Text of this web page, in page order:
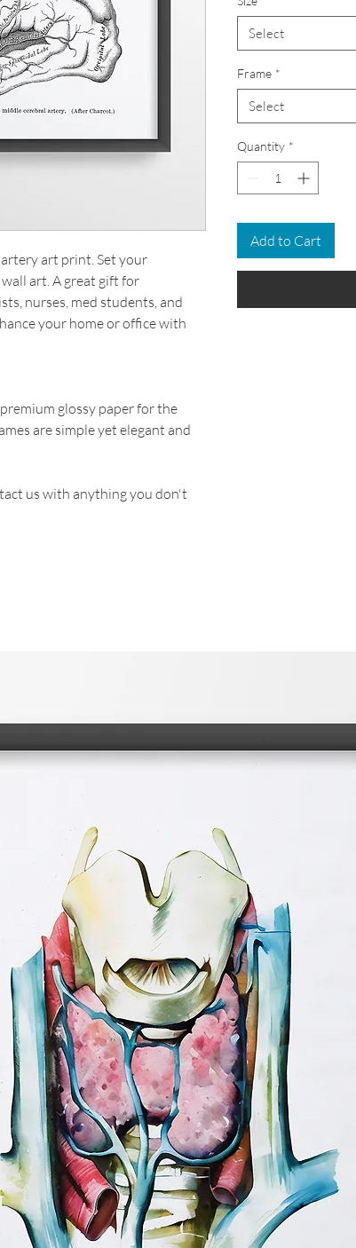
art print. Set your
art. A great gift for
nurses, med students, and
your home or office with
glossy paper for the
are simple yet elegant and
us with anything you don't
Select
Frame *
Select
Quantity *
Add to Cart